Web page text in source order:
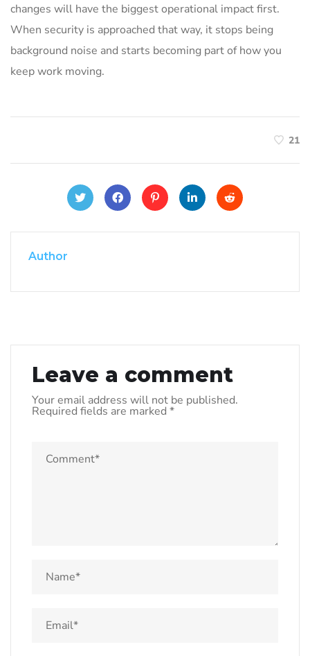
changes will have the biggest operational impact first.
When security is approached that way, it stops being
background noise and starts becoming part of how you
keep work moving.
21
Author
Leave a comment
Your email address will not be published.
Required fields are marked *